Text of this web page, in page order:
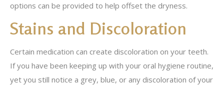
options can be provided to help offset the dryness.
Stains and Discoloration
Certain medication can create discoloration on your teeth.
If you have been keeping up with your oral hygiene routine,
yet you still notice a grey, blue, or any discoloration of your